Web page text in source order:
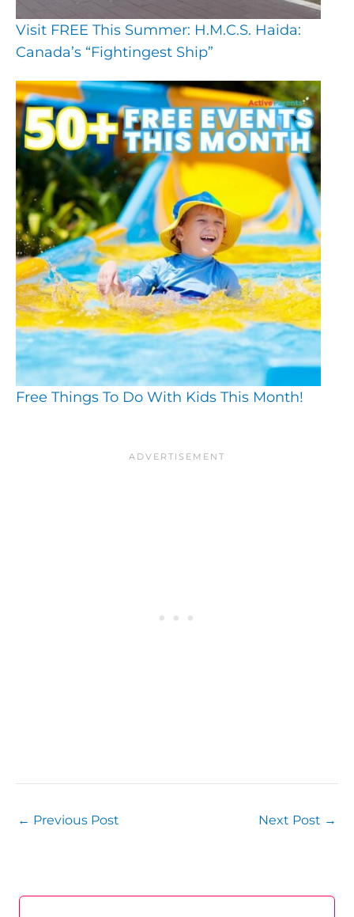
Visit FREE This Summer: H.M.C.S. Haida:
Canada’s “Fightingest Ship”
Free Things To Do With Kids This Month!
← Previous Post Next Post →